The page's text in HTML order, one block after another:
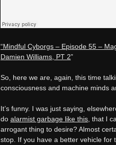
“Mindful Cyborgs – Episode 55 –
Damien Williams, PT 2”
So, here we are, again, this time
consciousness and machine minds
It’s funny. I was just saying,
do alarmist garbage like this , that I
arrogant thing to desire? Almost
stop. If you have a better vehicle for